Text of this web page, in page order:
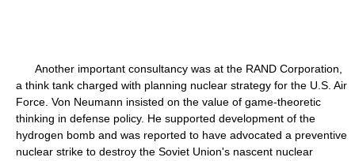
Another important consultancy was at the RAND Corporation,
a think tank charged with planning nuclear strategy for the U.S. Air
Force. Von Neumann insisted on the value of game-theoretic
thinking in defense policy. He supported development of the
hydrogen bomb and was reported to have advocated a preventive
nuclear strike to destroy the Soviet Union's nascent nuclear